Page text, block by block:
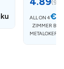
(9
ALL ON 4
ZIMMER